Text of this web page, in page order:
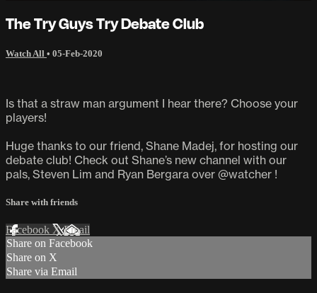
The Try Guys Try Debate Club
Watch All • 05-Feb-2020
Is that a straw man argument I hear there? Choose your
players!
Huge thanks to our friend, Shane Madej, for hosting our
debate club! Check out Shane’s new channel with our
pals, Steven Lim and Ryan Bergara over @watcher !
Share with friends
Facebook XEmail
Share on Facebook
Share on X
Share via Email